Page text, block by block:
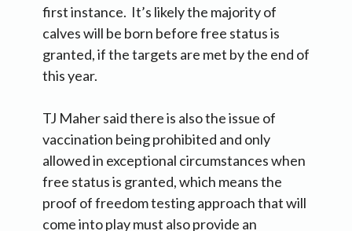
first instance. It’s likely the majority of
calves will be born before free status is
granted, if the targets are met by the end of
this year.
TJ Maher said there is also the issue of
vaccination being prohibited and only
allowed in exceptional circumstances when
free status is granted, which means the
proof of freedom testing approach that will
come into play must also provide an